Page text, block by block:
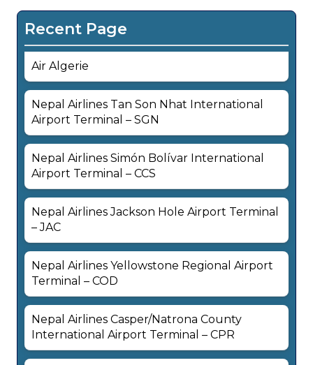
Recent Page
Air Algerie
Nepal Airlines Tan Son Nhat International
Airport Terminal – SGN
Nepal Airlines Simón Bolívar International
Airport Terminal – CCS
Nepal Airlines Jackson Hole Airport Terminal
– JAC
Nepal Airlines Yellowstone Regional Airport
Terminal – COD
Nepal Airlines Casper/Natrona County
International Airport Terminal – CPR